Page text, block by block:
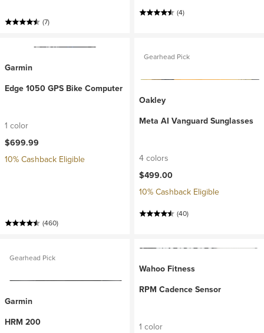
(7)
(4)
Garmin
Edge 1050 GPS Bike Computer
1 color
$699.99
10% Cashback Eligible
(460)
Gearhead Pick
Oakley
Meta AI Vanguard Sunglasses
4 colors
$499.00
10% Cashback Eligible
(40)
Gearhead Pick
Garmin
HRM 200
Wahoo Fitness
RPM Cadence Sensor
1 color